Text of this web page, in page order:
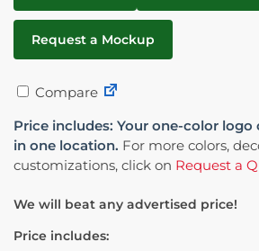
Request a Mockup
Compare
Price includes: Your one-color logo
in one location. For more colors,
customizations, click on Request a
We will beat any advertised price!
Price includes: